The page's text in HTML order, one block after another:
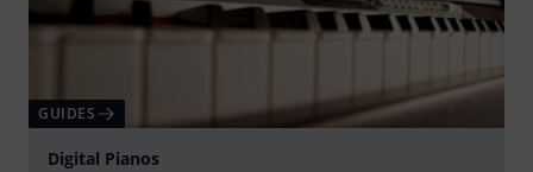
GUIDES
Digital Pianos